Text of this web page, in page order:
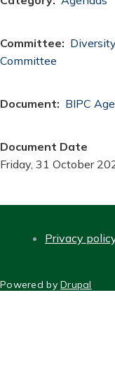
Committee
Committee
Document BIPC
Document Date
Friday, 31 October
Privacy
Powered byDrupal